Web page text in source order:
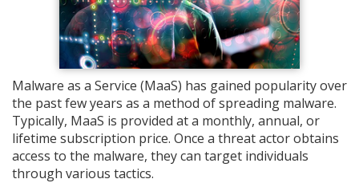
Malware as a Service (MaaS) has gained popularity over
the past few years as a method of spreading malware.
Typically, MaaS is provided at a monthly, annual, or
lifetime subscription price. Once a threat actor obtains
access to the malware, they can target individuals
through various tactics.